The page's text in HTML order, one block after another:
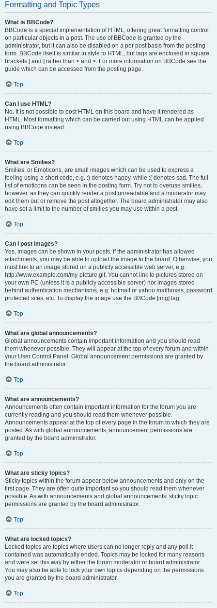
Formatting and Topic Types
What is BBCode?
BBCode is a special implementation of HTML, offering great formatting control
on particular objects in a post. The use of BBCode is granted by the
administrator, but it can also be disabled on a per post basis from the posting
form. BBCode itself is similar in style to HTML, but tags are enclosed in square
brackets [ and ] rather than < and >. For more information on BBCode see the
guide which can be accessed from the posting page.
Top
Can I use HTML?
No. It is not possible to post HTML on this board and have it rendered as
HTML. Most formatting which can be carried out using HTML can be applied
using BBCode instead.
Top
What are Smilies?
Smilies, or Emoticons, are small images which can be used to express a
feeling using a short code, e.g. :) denotes happy, while :( denotes sad. The full
list of emoticons can be seen in the posting form. Try not to overuse smilies,
however, as they can quickly render a post unreadable and a moderator may
edit them out or remove the post altogether. The board administrator may also
have set a limit to the number of smilies you may use within a post.
Top
Can I post images?
Yes, images can be shown in your posts. If the administrator has allowed
attachments, you may be able to upload the image to the board. Otherwise, you
must link to an image stored on a publicly accessible web server, e.g.
http://www.example.com/my-picture.gif. You cannot link to pictures stored on
your own PC (unless it is a publicly accessible server) nor images stored
behind authentication mechanisms, e.g. hotmail or yahoo mailboxes, password
protected sites, etc. To display the image use the BBCode [img] tag.
Top
What are global announcements?
Global announcements contain important information and you should read
them whenever possible. They will appear at the top of every forum and within
your User Control Panel. Global announcement permissions are granted by
the board administrator.
Top
What are announcements?
Announcements often contain important information for the forum you are
currently reading and you should read them whenever possible.
Announcements appear at the top of every page in the forum to which they are
posted. As with global announcements, announcement permissions are
granted by the board administrator.
Top
What are sticky topics?
Sticky topics within the forum appear below announcements and only on the
first page. They are often quite important so you should read them whenever
possible. As with announcements and global announcements, sticky topic
permissions are granted by the board administrator.
Top
What are locked topics?
Locked topics are topics where users can no longer reply and any poll it
contained was automatically ended. Topics may be locked for many reasons
and were set this way by either the forum moderator or board administrator.
You may also be able to lock your own topics depending on the permissions
you are granted by the board administrator.
Top